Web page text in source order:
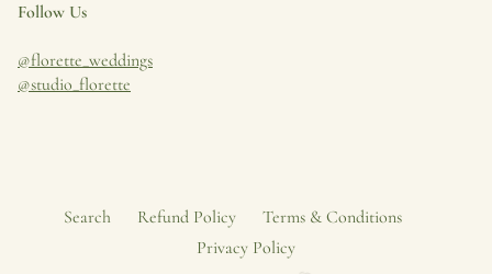
Follow Us
@florette_weddings
@studio_florette
Search Refund Policy
Terms & Conditions
Privacy Policy